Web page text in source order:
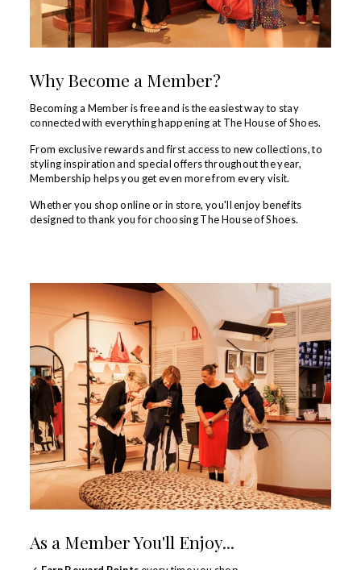
Why Become a Member?
Becoming a Member is free and is the easiest way to stay
connected with everything happening at The House of Shoes.
From exclusive rewards and first access to new collections, to
styling inspiration and special offers throughout the year,
Membership helps you get even more from every visit.
Whether you shop online or in store, you'll enjoy benefits
designed to thank you for choosing The House of Shoes.
As a Member You'll Enjoy...